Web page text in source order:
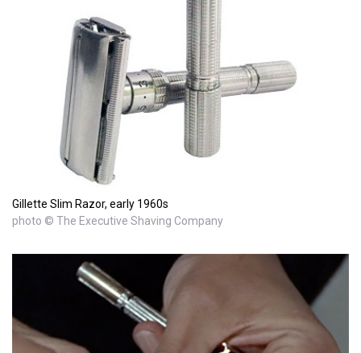
Gillette Slim Razor, early 1960s
photo © The Executive Shaving Company